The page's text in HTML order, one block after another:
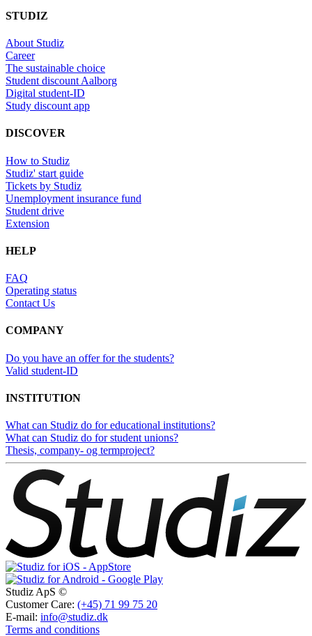
STUDIZ
About Studiz
Career
The sustainable choice
Student discount Aalborg
Digital student-ID
Study discount app
DISCOVER
How to Studiz
Studiz' start guide
Tickets by Studiz
Unemployment insurance fund
Student drive
Extension
HELP
FAQ
Operating status
Contact Us
COMPANY
Do you have an offer for the students?
Valid student-ID
INSTITUTION
What can Studiz do for educational institutions?
What can Studiz do for student unions?
Thesis, company- og termproject?
Studiz ApS ©
Customer Care: (+45) 71 99 75 20
E-mail: info@studiz.dk
Terms and conditions